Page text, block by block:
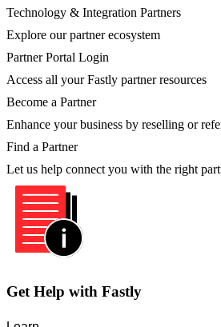
Technology & Integration Partners
Explore our partner ecosystem
Partner Portal Login
Access all your Fastly partner resources
Become a Partner
Enhance your business by reselling or
Find a Partner
Let us help connect you with the right
Get Help with Fastly